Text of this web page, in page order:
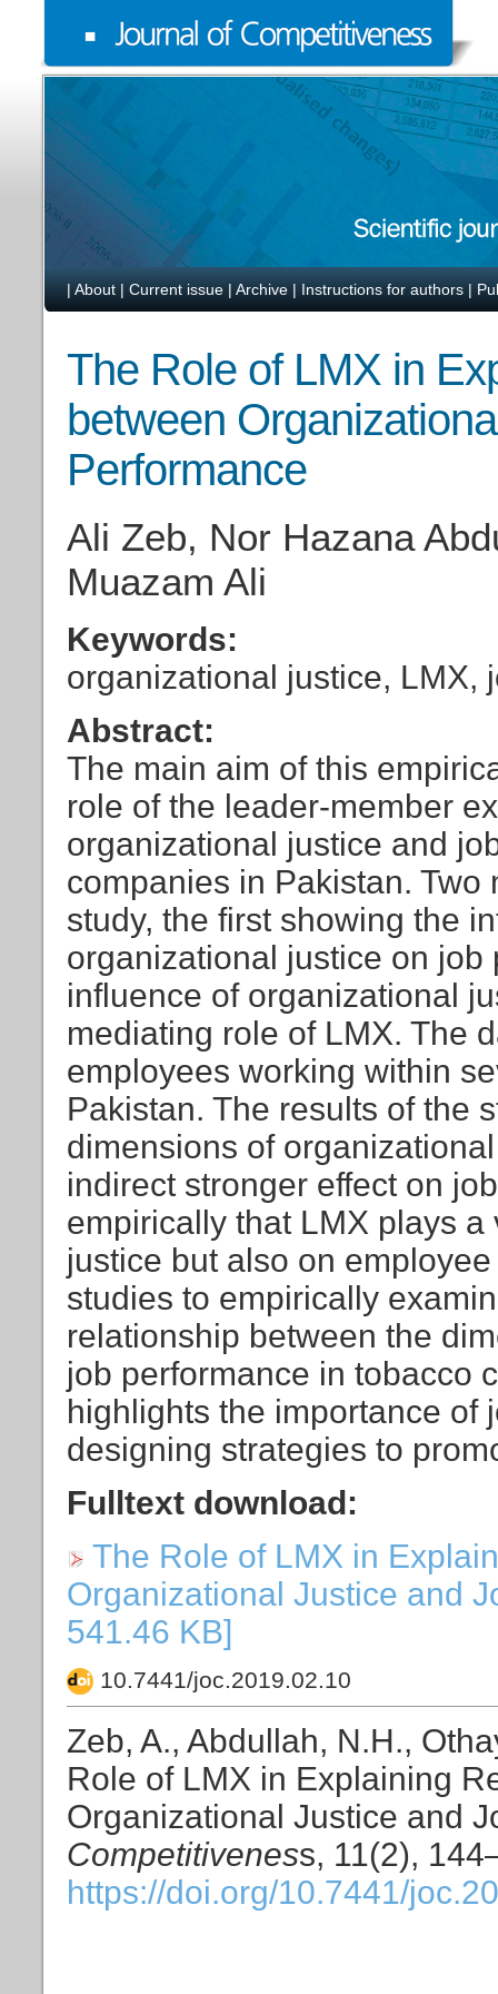
| About | Current issue | Archive | Instructions for authors |
The Role of LMX in
between
Performance
Ali Zeb, Nor Hazana
Muazam Ali
Keywords:
organizational justice, LMX,
Abstract:
The main aim of this
role of the leader-member
organizational justice and
companies in Pakistan.
study, the first showing the
organizational justice on
influence of organizational
mediating role of LMX. The
employees working within
Pakistan. The results of the
dimensions of
indirect stronger effect on
empirically that LMX plays
justice but also on
studies to empirically
relationship between the
job performance in tobacco
highlights the importance of
designing strategies to
Fulltext download:
The Role of LMX in
Organizational Justice and
541.46 KB]
10.7441/joc.2019.02.10
Zeb, A., Abdullah, N.H.,
Role of LMX in Explaining
Organizational Justice and
Competitiveness, 11(2),
https://doi.org/10.7441/